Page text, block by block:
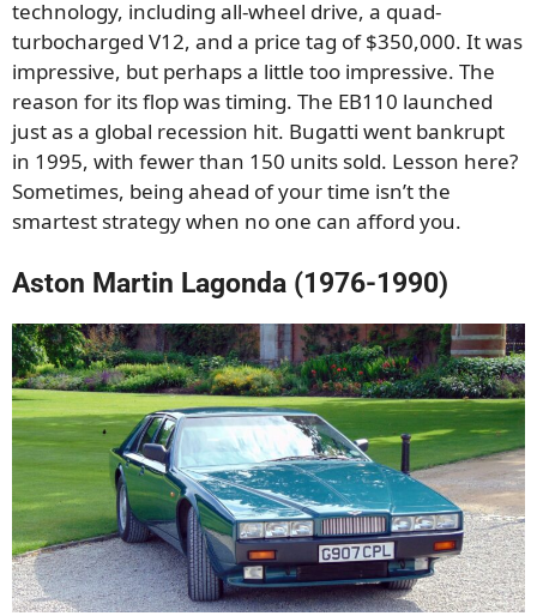
technology, including all-wheel drive, a quad-
turbocharged V12, and a price tag of $350,000. It was
impressive, but perhaps a little too impressive. The
reason for its flop was timing. The EB110 launched
just as a global recession hit. Bugatti went bankrupt
in 1995, with fewer than 150 units sold. Lesson here?
Sometimes, being ahead of your time isn’t the
smartest strategy when no one can afford you.
Aston Martin Lagonda (1976-1990)